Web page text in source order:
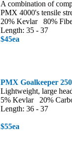
A combination of
PMX 4000's tensile
20% Kevlar 80%
Length: 35 - 37
$45ea
PMX Goalkeeper 250
Lightweight, large
5% Kevlar 20%
Length: 36 - 37
$55ea